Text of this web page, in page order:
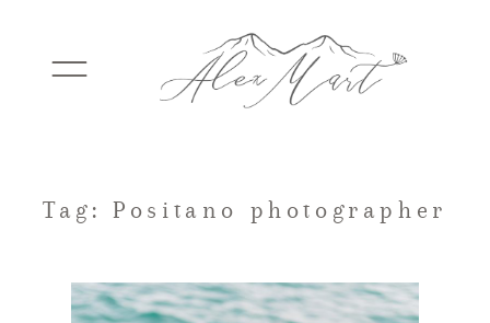
WEDDINGS
ELOPEMENTS
Tag: Positano photographer